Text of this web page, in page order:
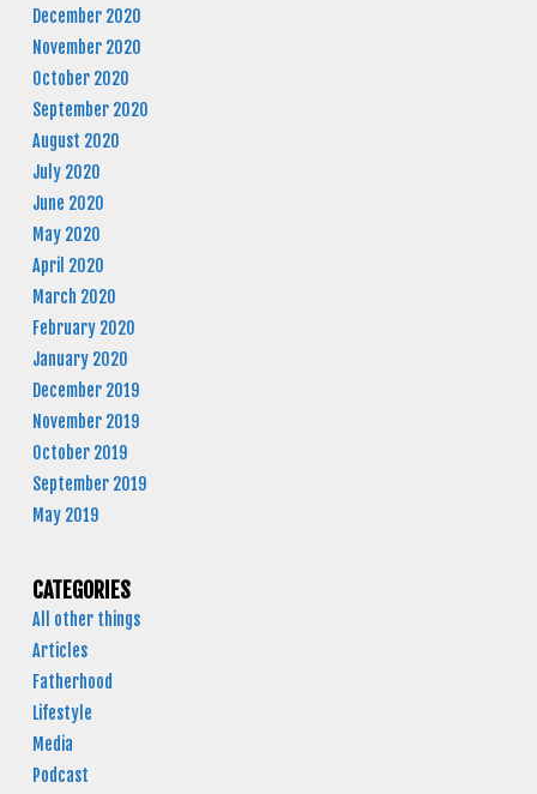
December 2020
November 2020
October 2020
September 2020
August 2020
July 2020
June 2020
May 2020
April 2020
March 2020
February 2020
January 2020
December 2019
November 2019
October 2019
September 2019
May 2019
CATEGORIES
All other things
Articles
Fatherhood
Lifestyle
Media
Podcast